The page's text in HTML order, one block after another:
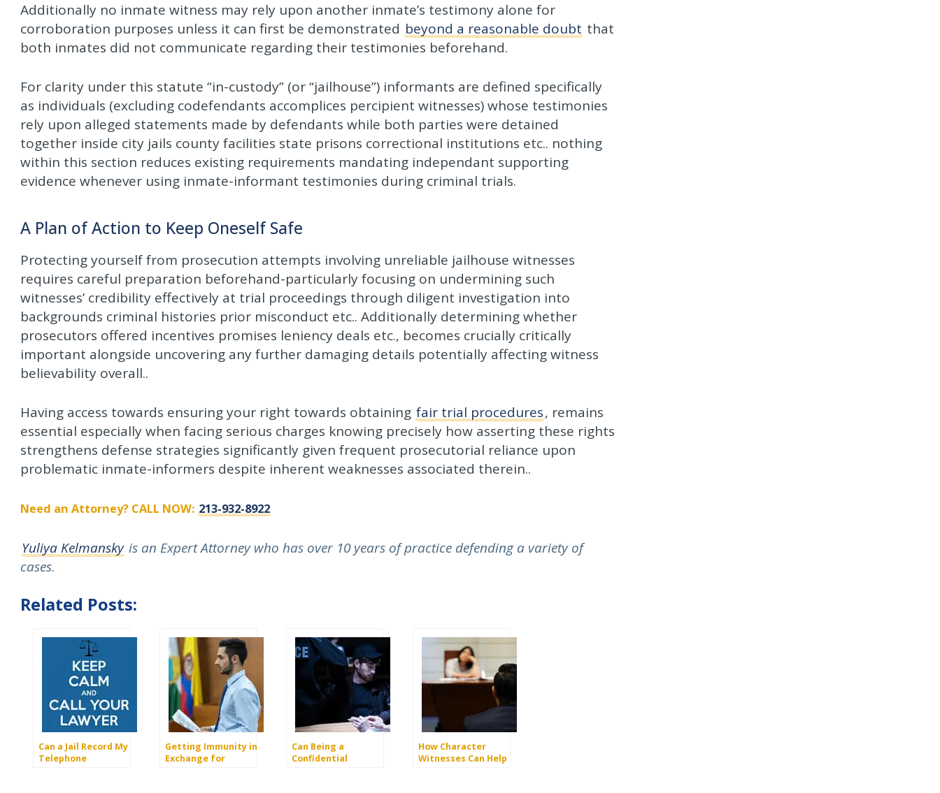
Additionally no inmate witness may rely upon another inmate’s testimony alone for
corroboration purposes unless it can first be demonstrated beyond a reasonable doubt that
both inmates did not communicate regarding their testimonies beforehand.
For clarity under this statute “in-custody” (or “jailhouse”) informants are defined specifically
as individuals (excluding codefendants accomplices percipient witnesses) whose testimonies
rely upon alleged statements made by defendants while both parties were detained
together inside city jails county facilities state prisons correctional institutions etc.. nothing
within this section reduces existing requirements mandating independant supporting
evidence whenever using inmate-informant testimonies during criminal trials.
A Plan of Action to Keep Oneself Safe
Protecting yourself from prosecution attempts involving unreliable jailhouse witnesses
requires careful preparation beforehand-particularly focusing on undermining such
witnesses’ credibility effectively at trial proceedings through diligent investigation into
backgrounds criminal histories prior misconduct etc.. Additionally determining whether
prosecutors offered incentives promises leniency deals etc., becomes crucially critically
important alongside uncovering any further damaging details potentially affecting witness
believability overall..
Having access towards ensuring your right towards obtaining fair trial procedures, remains
essential especially when facing serious charges knowing precisely how asserting these rights
strengthens defense strategies significantly given frequent prosecutorial reliance upon
problematic inmate-informers despite inherent weaknesses associated therein..
Need an Attorney? CALL NOW: 213-932-8922
Yuliya Kelmansky is an Expert Attorney who has over 10 years of practice defending a variety of
cases.
Related Posts:
Can a Jail Record My
Telephone
Getting Immunity in
Exchange for
Can Being a
Confidential
How Character
Witnesses Can Help